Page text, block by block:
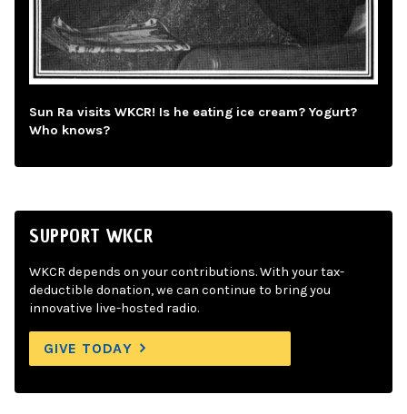
Sun Ra visits WKCR! Is he eating ice cream? Yogurt?
Who knows?
SUPPORT WKCR
WKCR depends on your contributions. With your tax-
deductible donation, we can continue to bring you
innovative live-hosted radio.
GIVE TODAY